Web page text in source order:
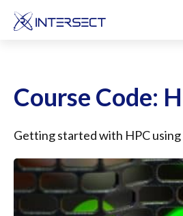
Course Code:
Getting started with HPC using